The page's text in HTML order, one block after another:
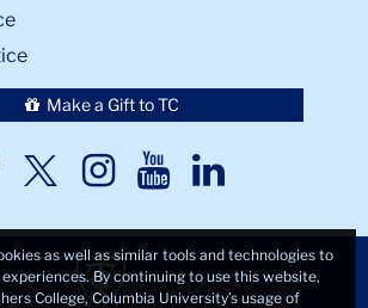
Make a Gift to TC
TCTCTCTC
as well as similar tools and technologies to
By continuing to use this website,
College, Columbia University’s usage of